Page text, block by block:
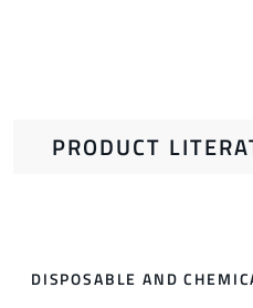
PRODUCT
DISPOSABLE AND